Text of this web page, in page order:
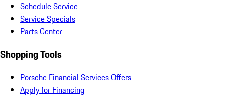
Schedule Service
Service Specials
Parts Center
Shopping Tools
Porsche Financial Services Offers
Apply for Financing